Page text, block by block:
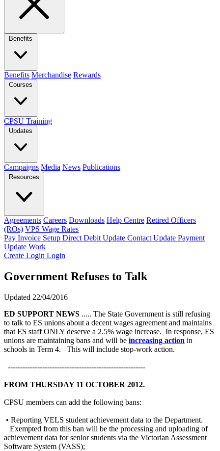
Benefits
Benefits Merchandise Rewards
Courses
CPSU Training
Updates
Campaigns Media News Publications
Resources
Agreements Careers Downloads Help Centre Retired Officers
(ROs) VPS Wage Rates
Pay Invoice Setup Direct Debit Update Contact Update Payment
Update Work
Create Login Login
Government Refuses to Talk
Updated 22/04/2016
ED SUPPORT NEWS ..... The State Government is still refusing
to talk to ES unions about a decent wages agreement and maintains
that ES staff ONLY deserve a 2.5% wage increase. In response, ES
unions are maintaining bans and will be increasing action in
schools in Term 4. This will include stop-work action.
--------------------------------------------------------
FROM THURSDAY 11 OCTOBER 2012.
CPSU members can add the following bans:
• Reporting VELS student achievement data to the Department.
Exempted from this ban will be the processing and uploading of
achievement data for senior students via the Victorian Assessment
Software System (VASS);